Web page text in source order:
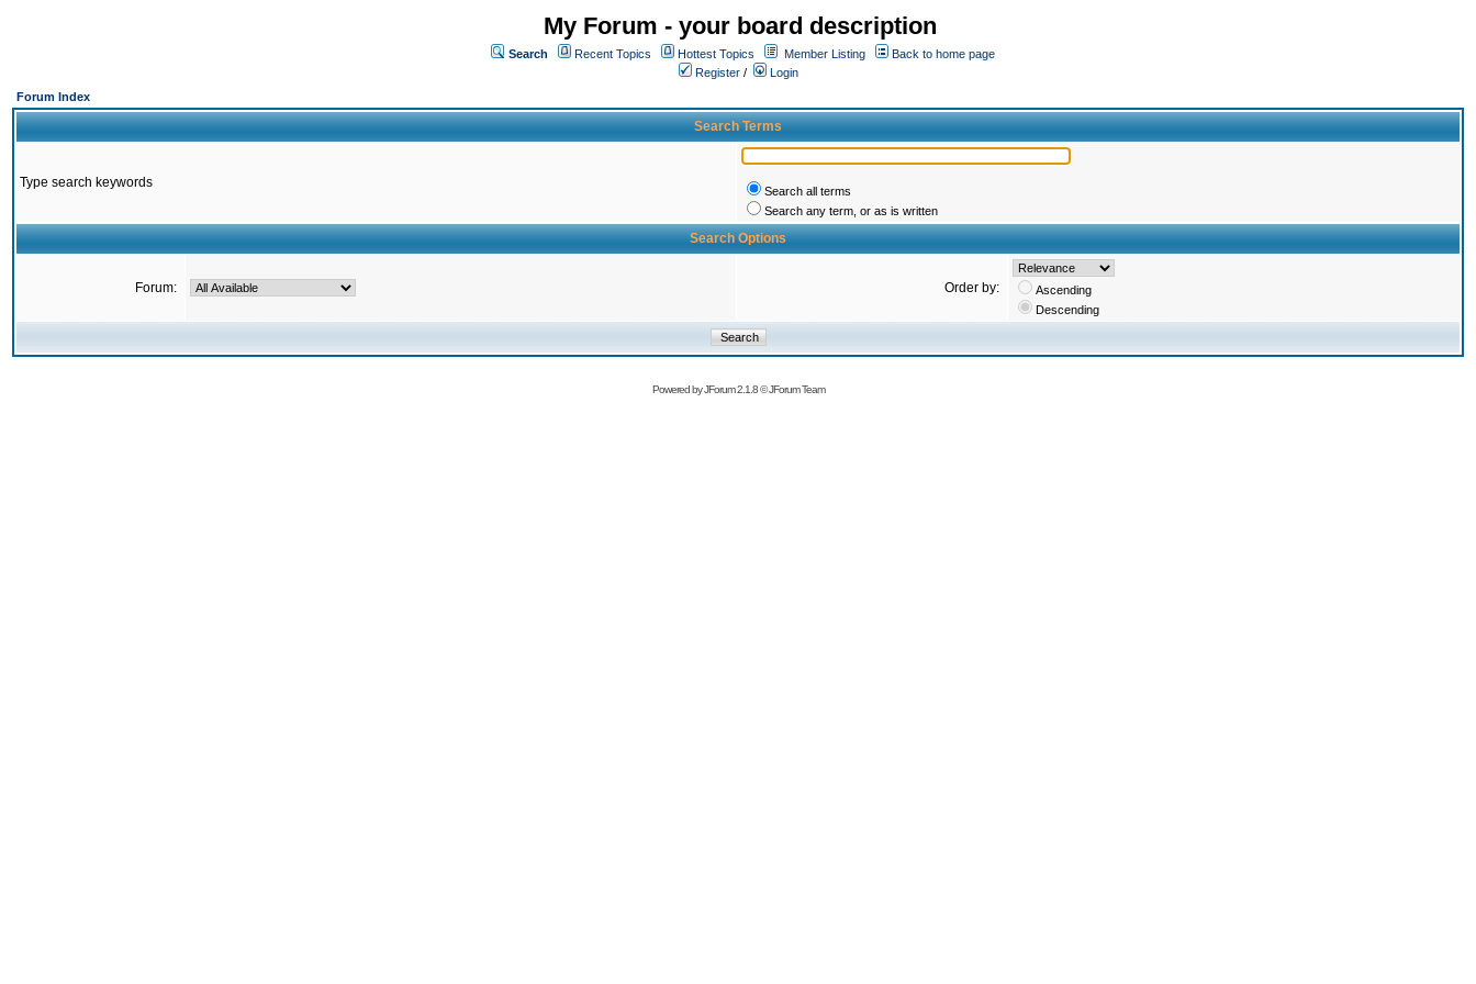
My Forum - your board description
Search Recent Topics Hottest Topics Member Listing
Back to home page
Register /
Login
Forum Index
Search Terms
Type search keywords
Search all terms
Search any term, or as is written
Search Options
Forum: Order by:
Ascending
Descending
Powered byJForum 2.1.8©JForum Team